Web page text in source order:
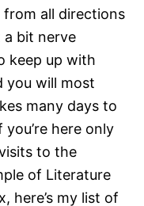
all directions
a bit nerve
keep up with
you will most
many days to
here only
to the
of Literature
here’s my list of